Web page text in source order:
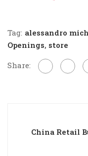
Tag: alessandro
Openings, store
Share:
China Retail